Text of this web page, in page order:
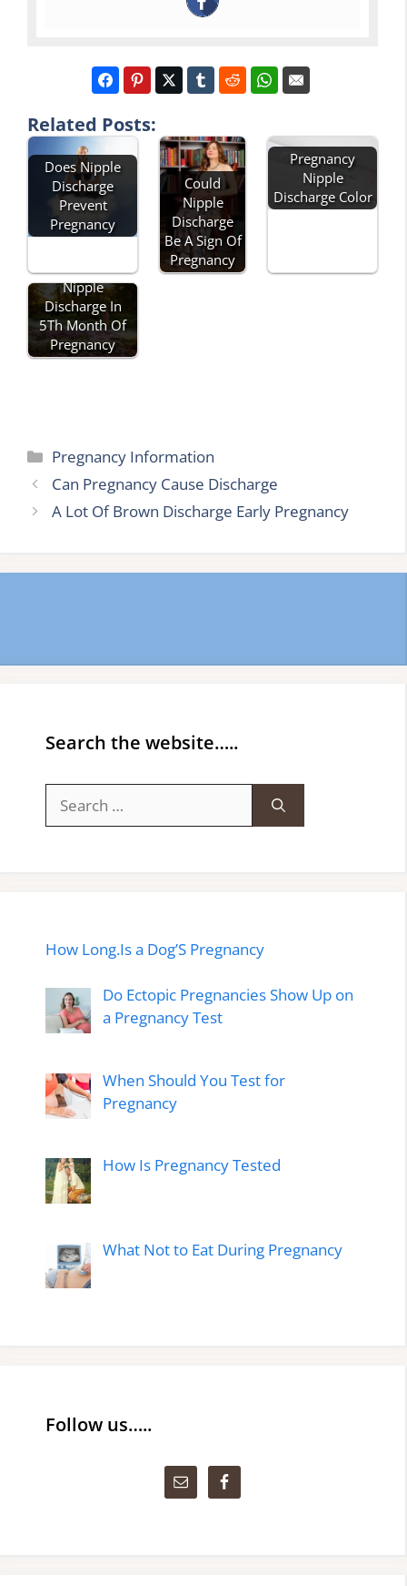
Related Posts:
Does Nipple
Discharge
Prevent
Pregnancy
Could
Nipple
Discharge
Be A Sign Of
Pregnancy
Pregnancy
Nipple
Discharge Color
Nipple
Discharge In
5Th Month Of
Pregnancy
Categories
Pregnancy Information
Can Pregnancy Cause Discharge
A Lot Of Brown Discharge Early Pregnancy
Search the website…..
for:
How Long.Is a Dog’S Pregnancy
Do Ectopic Pregnancies Show Up on
a Pregnancy Test
When Should You Test for
Pregnancy
How Is Pregnancy Tested
What Not to Eat During Pregnancy
Follow us…..